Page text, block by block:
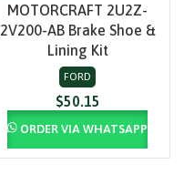
MOTORCRAFT 2U2Z-
2V200-AB Brake Shoe &
Lining Kit
FORD
$50.15
ORDER VIA WHATSAPP